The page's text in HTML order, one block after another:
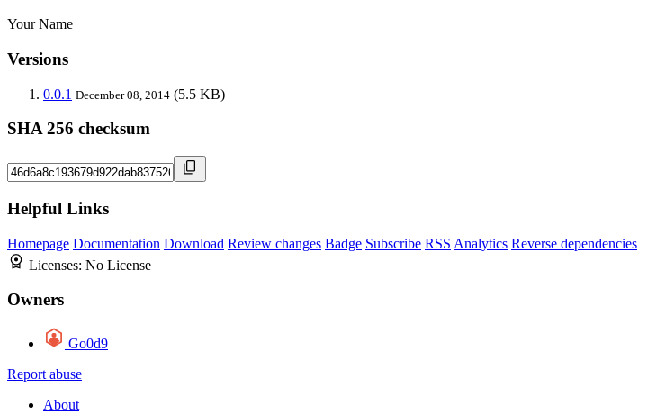
Your Name
Versions
0.0.1 December 08, 2014 (5.5 KB)
SHA 256 checksum
Helpful Links
Homepage Documentation Download Review changes Badge Subscribe RSS Analytics Reverse dependencies
Licenses: No License
Owners
Go0d9
Report abuse
About